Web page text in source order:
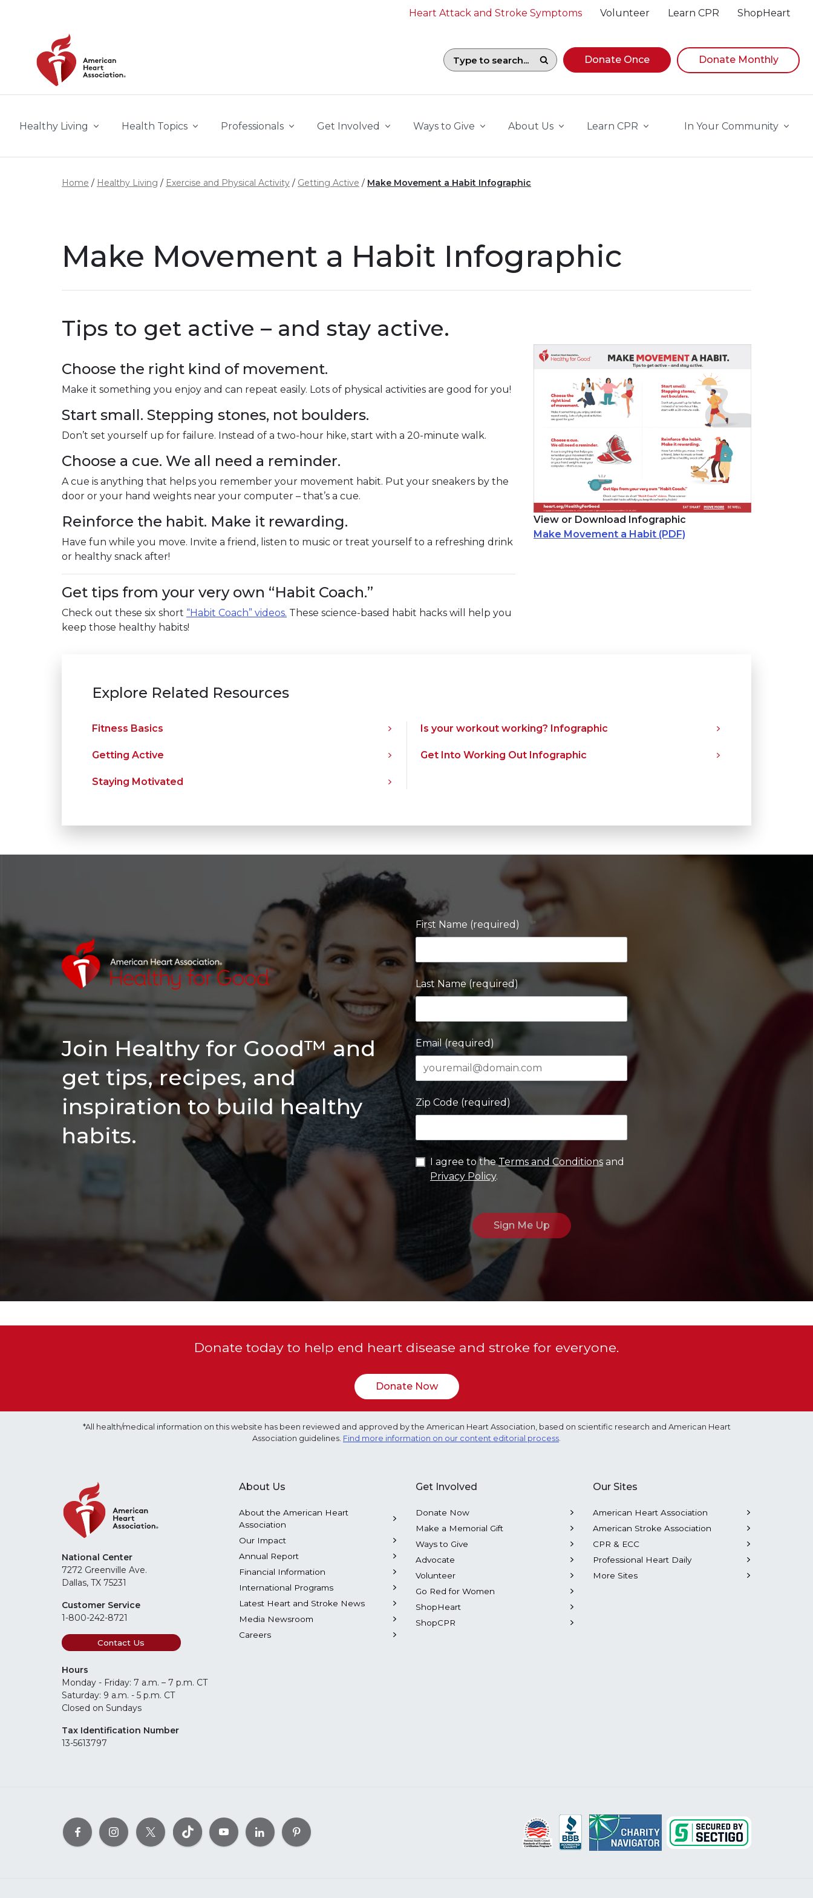
Heart Attack and Stroke Symptoms Volunteer Learn CPR ShopHeart
Search field with suggestions. To begin navigating suggestions, while focused, press Down
Donate Once Donate Monthly
Healthy Living Health Topics Professionals Get Involved Ways to Give About Us Learn CPR In Your Community
Home Healthy Living Exercise and Physical Activity Getting Active Make Movement a Habit Infographic
Make Movement a Habit Infographic
Tips to get active – and stay active.
Choose the right kind of movement.
Make it something you enjoy and can repeat easily. Lots of physical activities are good for you!
Start small. Stepping stones, not boulders.
Don’t set yourself up for failure. Instead of a two-hour hike, start with a 20-minute walk.
Choose a cue. We all need a reminder.
A cue is anything that helps you remember your movement habit. Put your sneakers by the
door or your hand weights near your computer – that’s a cue.
Reinforce the habit. Make it rewarding.
Have fun while you move. Invite a friend, listen to music or treat yourself to a refreshing drink
or healthy snack after!
Get tips from your very own “Habit Coach.”
Check out these six short “Habit Coach” videos. These science-based habit hacks will help you
keep those healthy habits!
View or Download Infographic
Make Movement a Habit (PDF)
Explore Related Resources
Fitness Basics
Getting Active
Staying Motivated
Is your workout working? Infographic
Get Into Working Out Infographic
Join Healthy for Good™ and
get tips, recipes, and
inspiration to build healthy
habits.
First Name (required)
Last Name (required)
Email (required)
Zip Code (required)
I agree to theTerms and Conditions and
Privacy Policy.
Donate today to help end heart disease and stroke for everyone.
Donate Now
*All health/medical information on this website has been reviewed and approved by the American Heart Association, based on scientific research and American Heart
Association guidelines. Find more information on our content editorial process.
National Center
7272 Greenville Ave.
Dallas, TX 75231
Customer Service
1-800-242-8721
Contact Us
Hours
Monday - Friday: 7 a.m. – 7 p.m. CT
Saturday: 9 a.m. - 5 p.m. CT
Closed on Sundays
Tax Identification Number
13-5613797
About Us
About the American Heart
Association
Our Impact
Annual Report
Financial Information
International Programs
Latest Heart and Stroke News
Media Newsroom
Careers
Get Involved
Donate Now
Make a Memorial Gift
Ways to Give
Advocate
Volunteer
Go Red for Women
ShopHeart
ShopCPR
Our Sites
American Heart Association
American Stroke Association
CPR & ECC
Professional Heart Daily
More Sites